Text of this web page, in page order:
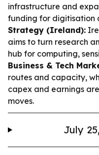
infrastructure and
funding for digitisation
Strategy (Ireland):
aims to turn research
hub for computing,
Business & Tech
routes and capacity,
capex and earnings
moves.
July